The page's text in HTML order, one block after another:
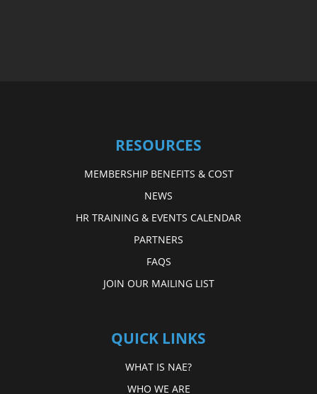
RESOURCES
MEMBERSHIP BENEFITS & COST
NEWS
HR TRAINING & EVENTS CALENDAR
PARTNERS
FAQS
JOIN OUR MAILING LIST
QUICK LINKS
WHAT IS NAE?
WHO WE ARE